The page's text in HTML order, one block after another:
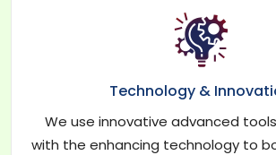
Technology &
We use innovative advanced
with the enhancing technology to